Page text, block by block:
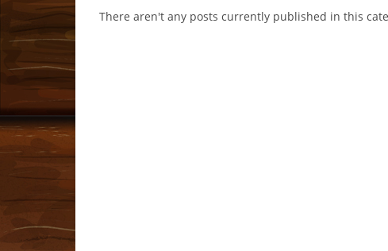
There aren't any posts currently published in this